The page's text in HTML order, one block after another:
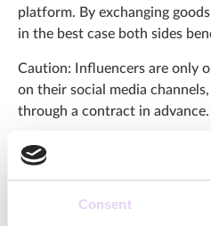
Consent
platform. By exchanging
in the best case both sides
Caution: Influencers are only
on their social media
through a contract in advance.
Conclusion
Influencer Marketing is far